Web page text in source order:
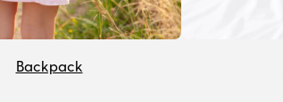
Backpack